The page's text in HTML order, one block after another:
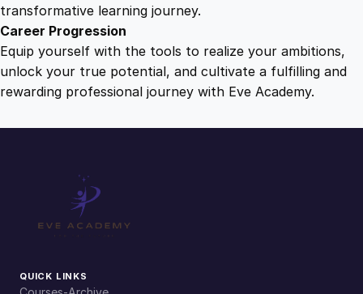
transformative learning journey.
Career Progression
Equip yourself with the tools to realize your ambitions,
unlock your true potential, and cultivate a fulfilling and
rewarding professional journey with Eve Academy.
QUICK LINKS